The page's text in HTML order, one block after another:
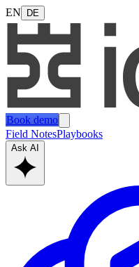
EN DE
Book demo
Field NotesPlaybooks
Ask AI